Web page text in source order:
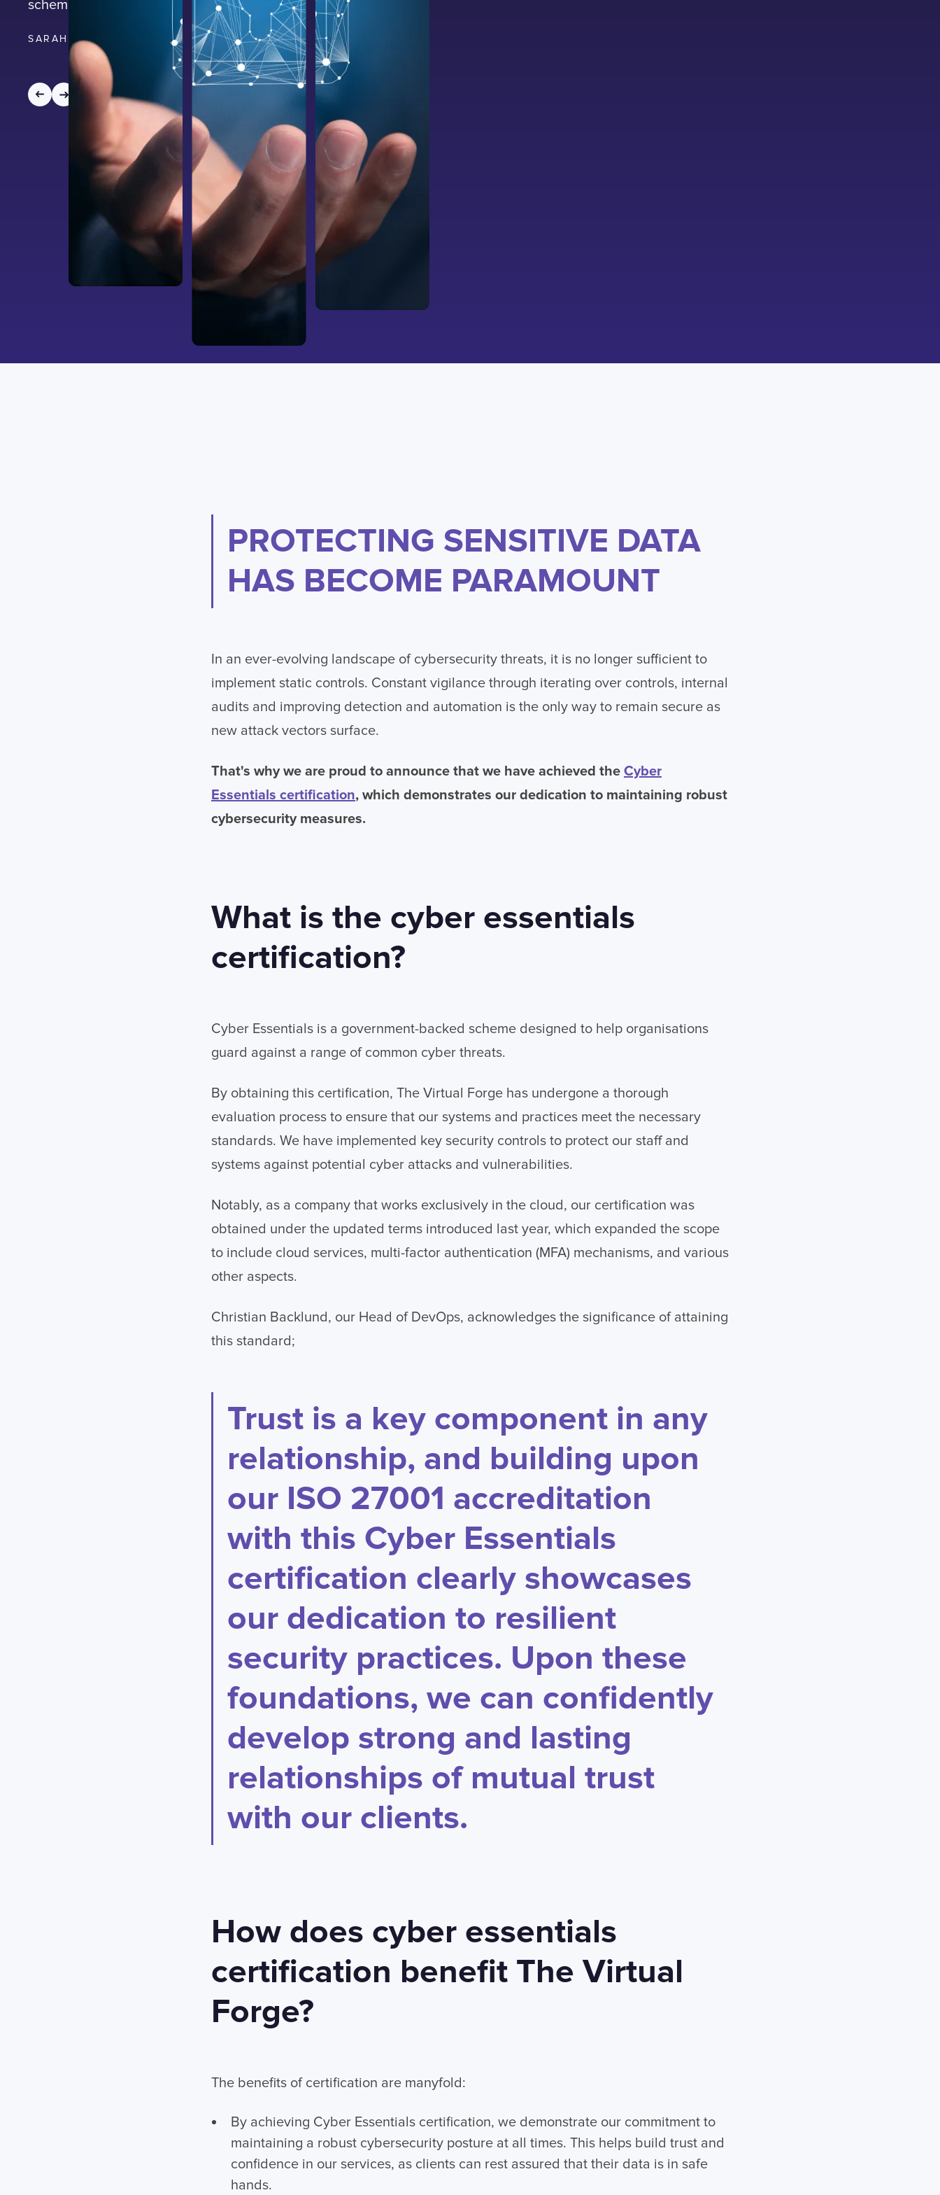
scheme.
SARAH EVANS MIN READ
PROTECTING SENSITIVE DATA
HAS BECOME PARAMOUNT
In an ever-evolving landscape of cybersecurity threats, it is no longer sufficient to
implement static controls. Constant vigilance through iterating over controls, internal
audits and improving detection and automation is the only way to remain secure as
new attack vectors surface.
That's why we are proud to announce that we have achieved the Cyber
Essentials certification, which demonstrates our dedication to maintaining robust
cybersecurity measures.
What is the cyber essentials
certification?
Cyber Essentials is a government-backed scheme designed to help organisations
guard against a range of common cyber threats.
By obtaining this certification, The Virtual Forge has undergone a thorough
evaluation process to ensure that our systems and practices meet the necessary
standards. We have implemented key security controls to protect our staff and
systems against potential cyber attacks and vulnerabilities.
Notably, as a company that works exclusively in the cloud, our certification was
obtained under the updated terms introduced last year, which expanded the scope
to include cloud services, multi-factor authentication (MFA) mechanisms, and various
other aspects.
Christian Backlund, our Head of DevOps, acknowledges the significance of attaining
this standard;
Trust is a key component in any
relationship, and building upon
our ISO 27001 accreditation
with this Cyber Essentials
certification clearly showcases
our dedication to resilient
security practices. Upon these
foundations, we can confidently
develop strong and lasting
relationships of mutual trust
with our clients.
How does cyber essentials
certification benefit The Virtual
Forge?
The benefits of certification are manyfold:
By achieving Cyber Essentials certification, we demonstrate our commitment to
maintaining a robust cybersecurity posture at all times. This helps build trust and
confidence in our services, as clients can rest assured that their data is in safe
hands.